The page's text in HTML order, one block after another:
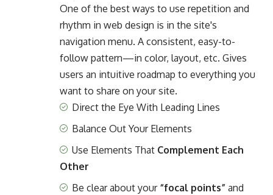
One of the best ways to use repetition and
rhythm in web design is in the site's
navigation menu. A consistent, easy-to-
follow pattern—in color, layout, etc. Gives
users an intuitive roadmap to everything you
want to share on your site.
Direct the Eye With Leading Lines
Balance Out Your Elements
Use Elements That Complement Each
Other
Be clear about your “focal points” and